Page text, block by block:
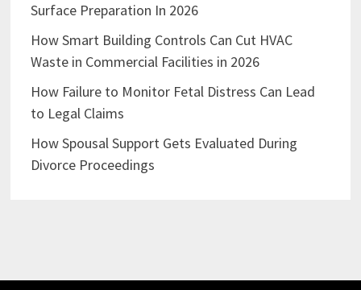
Surface Preparation In 2026
How Smart Building Controls Can Cut HVAC
Waste in Commercial Facilities in 2026
How Failure to Monitor Fetal Distress Can Lead
to Legal Claims
How Spousal Support Gets Evaluated During
Divorce Proceedings